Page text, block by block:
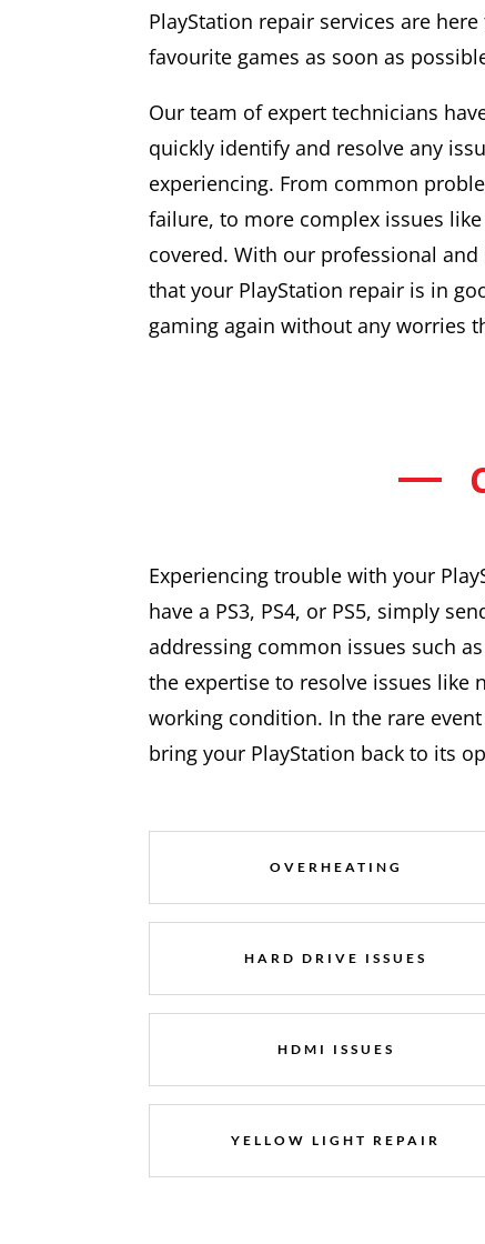
PlayStation repair services are
favourite games as soon as
Our team of expert technicians
quickly identify and resolve any
experiencing. From common
failure, to more complex issues
covered. With our professional
that your PlayStation repair is in
gaming again without any worries
Experiencing trouble with your
have a PS3, PS4, or PS5, simply
addressing common issues such
the expertise to resolve issues like
working condition. In the rare
bring your PlayStation back to its
OVERHEATING
HARD DRIVE ISSUES
HDMI ISSUES
YELLOW LIGHT REPAIR